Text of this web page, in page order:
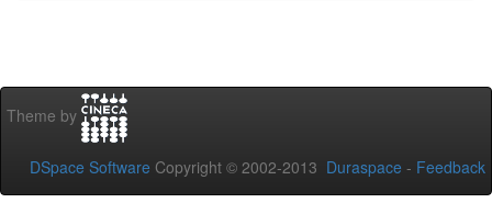
Theme by
DSpace Software Copyright © 2002-2013 Duraspace - Feedback